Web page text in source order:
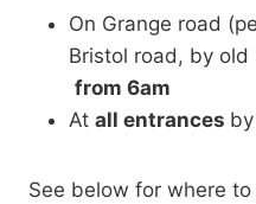
On Grange road
Bristol road, by
from 6am
At all entrances by
See below for where